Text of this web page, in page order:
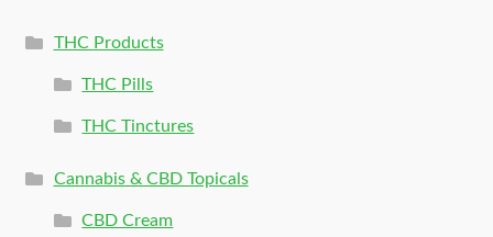
THC Products
THC Pills
THC Tinctures
Cannabis & CBD Topicals
CBD Cream